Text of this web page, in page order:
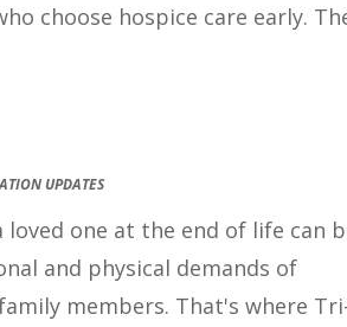
choose hospice care early.
UPDATES
loved one at the end of life can
and physical demands of
members. That's where